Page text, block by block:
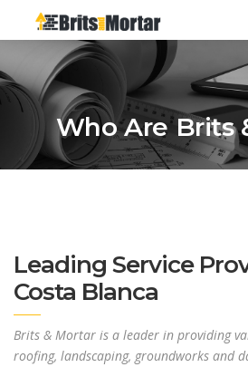
Who Are Brits
Leading Service
Costa Blanca
Brits & Mortar is a leader in providing
roofing, landscaping, groundworks and